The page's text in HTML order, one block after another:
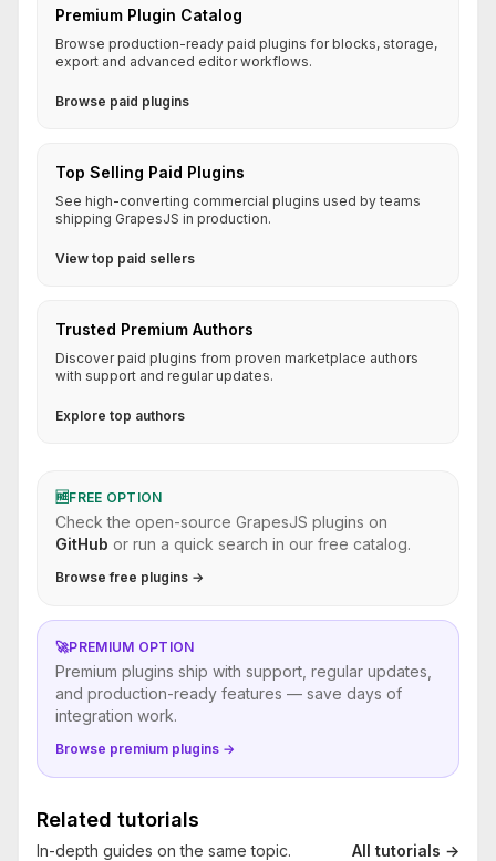
Premium Plugin Catalog
Browse production-ready paid plugins for blocks, storage,
export and advanced editor workflows.
Browse paid plugins
Top Selling Paid Plugins
See high-converting commercial plugins used by teams
shipping GrapesJS in production.
View top paid sellers
Trusted Premium Authors
Discover paid plugins from proven marketplace authors
with support and regular updates.
Explore top authors
🆓FREE OPTION
Check the open-source GrapesJS plugins on
GitHub or run a quick search in our free catalog.
Browse free plugins →
🚀PREMIUM OPTION
Premium plugins ship with support, regular updates,
and production-ready features — save days of
integration work.
Browse premium plugins →
Related tutorials
In-depth guides on the same topic. All tutorials →